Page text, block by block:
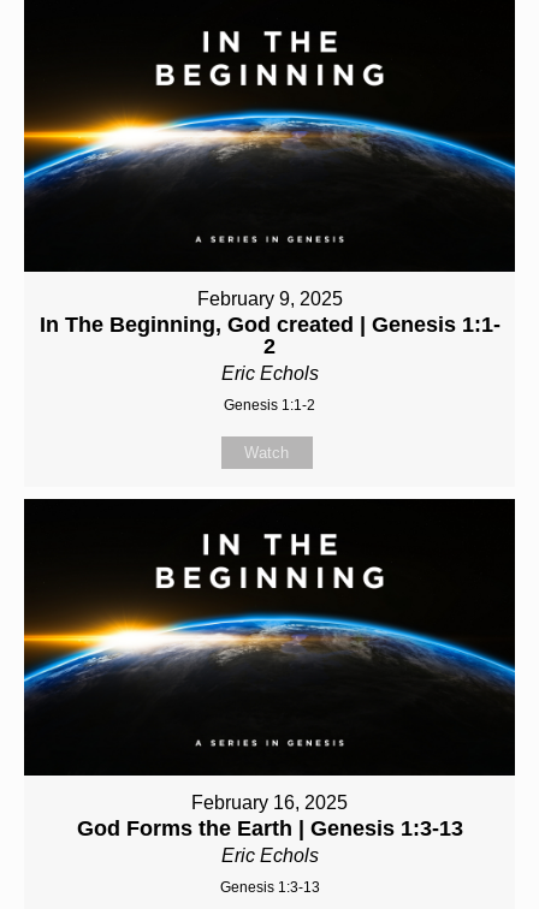
February 9, 2025
In The Beginning, God created | Genesis 1:1-
2
Eric Echols
Genesis 1:1-2
Watch
February 16, 2025
God Forms the Earth | Genesis 1:3-13
Eric Echols
Genesis 1:3-13